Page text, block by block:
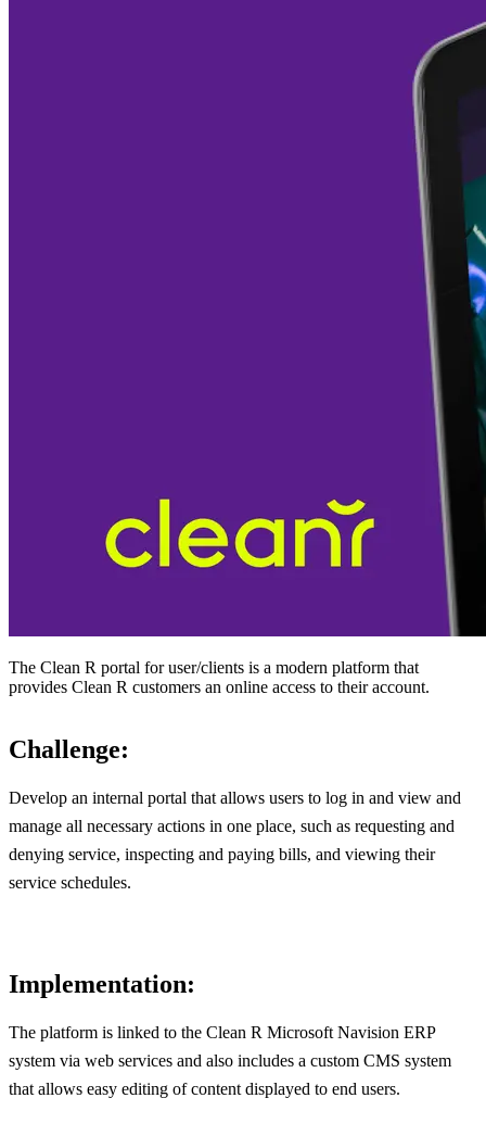
The Clean R portal for user/clients is a modern platform that
provides Clean R customers an online access to their account.
Challenge:
Develop an internal portal that allows users to log in and view and
manage all necessary actions in one place, such as requesting and
denying service, inspecting and paying bills, and viewing their
service schedules.
Implementation:
The platform is linked to the Clean R Microsoft Navision ERP
system via web services and also includes a custom CMS system
that allows easy editing of content displayed to end users.